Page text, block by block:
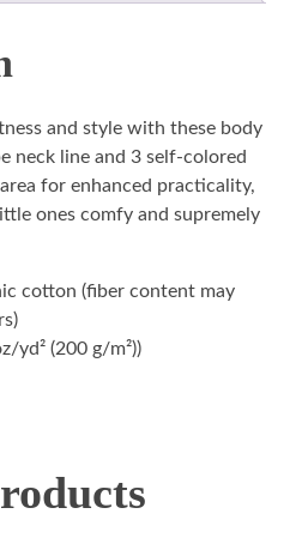
and style with these body
neck line and 3 self-colored
for enhanced practicality,
ones comfy and supremely
cotton (fiber content may
yd² (200 g/m²))